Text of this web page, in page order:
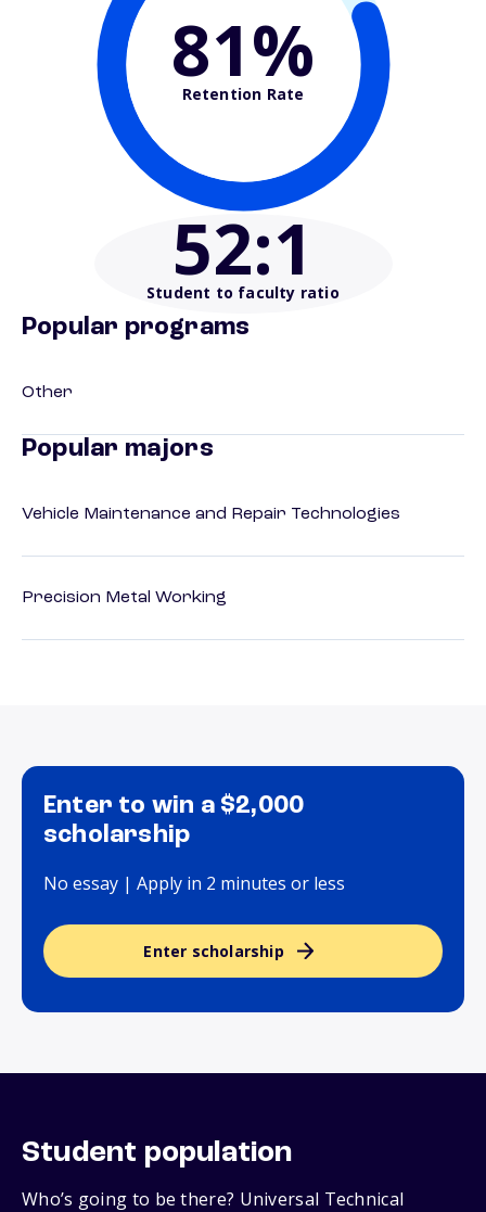
81%
Retention Rate
52:1
Student to faculty ratio
Popular programs
Other
Popular majors
Vehicle Maintenance and Repair Technologies
Precision Metal Working
Enter to win a $2,000
scholarship
No essay | Apply in 2 minutes or less
Enter scholarship
Student population
Who’s going to be there? Universal Technical